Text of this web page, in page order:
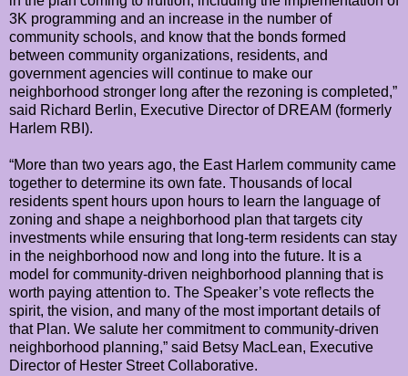
3K programming and an increase in the number of
community schools, and know that the bonds formed
between community organizations, residents, and
government agencies will continue to make our
neighborhood stronger long after the rezoning is completed,”
said Richard Berlin, Executive Director of DREAM (formerly
Harlem RBI).
“More than two years ago, the East Harlem community came
together to determine its own fate. Thousands of local
residents spent hours upon hours to learn the language of
zoning and shape a neighborhood plan that targets city
investments while ensuring that long-term residents can stay
in the neighborhood now and long into the future. It is a
model for community-driven neighborhood planning that is
worth paying attention to. The Speaker’s vote reflects the
spirit, the vision, and many of the most important details of
that Plan. We salute her commitment to community-driven
neighborhood planning,” said Betsy MacLean, Executive
Director of Hester Street Collaborative.